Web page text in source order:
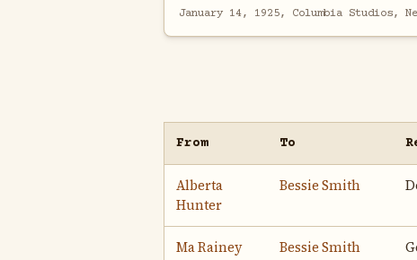
January 14, 1925, Columbia Studios,
From To
Alberta
Hunter
Bessie Smith
Ma Rainey Bessie Smith